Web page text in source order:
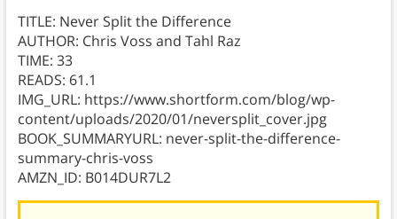
TITLE: Never Split the Difference
AUTHOR: Chris Voss and Tahl Raz
TIME: 33
READS: 61.1
IMG_URL: https://www.shortform.com/blog/wp-
content/uploads/2020/01/neversplit_cover.jpg
BOOK_SUMMARYURL: never-split-the-difference-
summary-chris-voss
AMZN_ID: B014DUR7L2